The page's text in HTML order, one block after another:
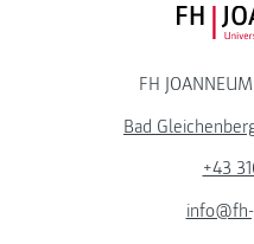
FH
Bad
+43